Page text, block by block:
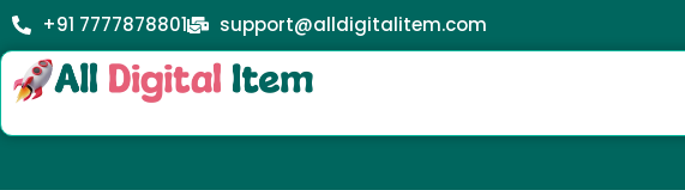
+91 7777878801 support@alldigitalitem.com